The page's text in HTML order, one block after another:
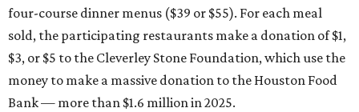
four-course dinner menus ($39 or $55). For each meal
sold, the participating restaurants make a donation of $1,
$3, or $5 to the Cleverley Stone Foundation, which use the
money to make a massive donation to the Houston Food
Bank — more than $1.6 million in 2025.